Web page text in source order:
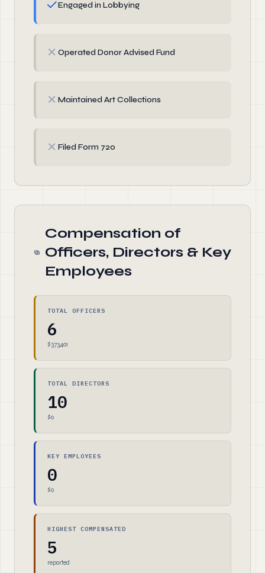
✓Engaged in Lobbying
✗ Operated Donor Advised Fund
✗ Maintained Art Collections
✗ Filed Form 720
Compensation of
Officers, Directors & Key
Employees
TOTAL OFFICERS
6
$373,401
TOTAL DIRECTORS
10
$0
KEY EMPLOYEES
0
$0
HIGHEST COMPENSATED
5
reported